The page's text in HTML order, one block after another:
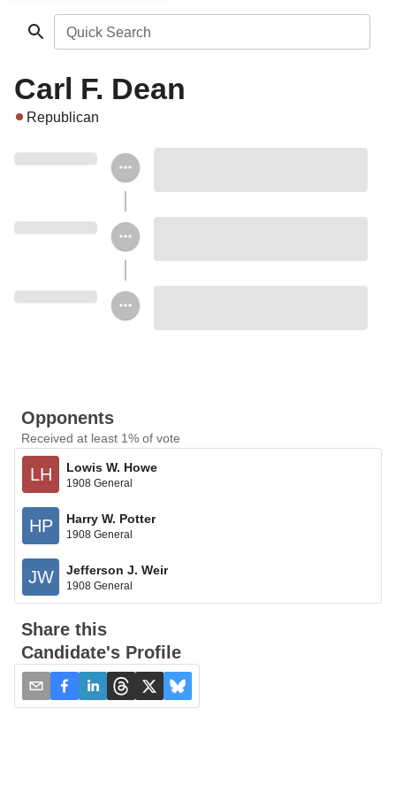
Quick Search
Carl F. Dean
Republican
Opponents
Received at least 1% of vote
LH Lowis W. Howe
1908 General
HP Harry W. Potter
1908 General
JW Jefferson J. Weir
1908 General
Share this
Candidate's Profile